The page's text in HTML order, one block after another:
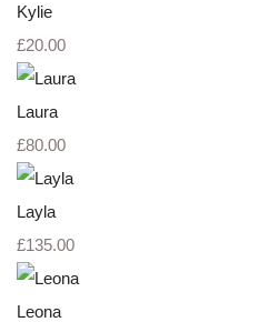
Kylie
£20.00
Laura
£80.00
Layla
£135.00
Leona